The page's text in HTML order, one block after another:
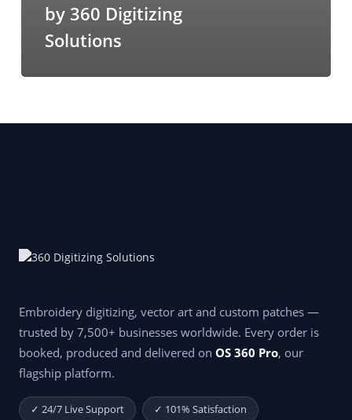
by 360 Digitizing
Solutions
Embroidery digitizing, vector art and custom patches —
trusted by 7,500+ businesses worldwide. Every order is
booked, produced and delivered on OS 360 Pro, our
flagship platform.
✓ 24/7 Live Support ✓ 101% Satisfaction